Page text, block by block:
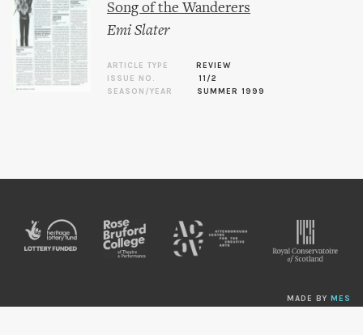
Song of the Wanderers
Emi Slater
ARTICLE TYPE
REVIEW
ISSUE NO.
11/2
SEASON/YEAR
SUMMER 1999
MADE BY MES